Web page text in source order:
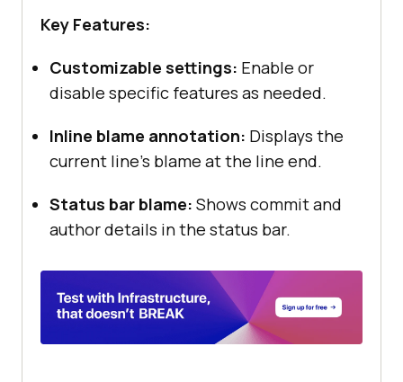
Key Features:
Customizable settings: Enable or
disable specific features as needed.
Inline blame annotation: Displays the
current line’s blame at the line end.
Status bar blame: Shows commit and
author details in the status bar.